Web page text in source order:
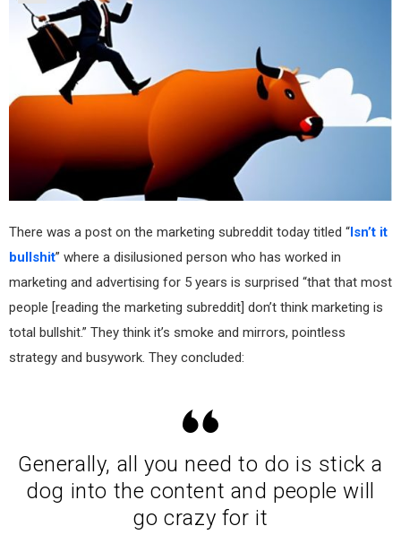
There was a post on the marketing subreddit today titled “Isn’t it
bullshit” where a disilusioned person who has worked in
marketing and advertising for 5 years is surprised “that that most
people [reading the marketing subreddit] don’t think marketing is
total bullshit.” They think it’s smoke and mirrors, pointless
strategy and busywork. They concluded:
Generally, all you need to do is stick a
dog into the content and people will
go crazy for it